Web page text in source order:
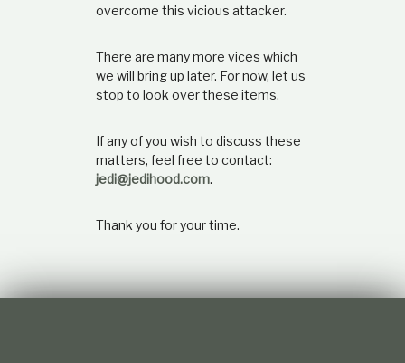
overcome this vicious attacker.
There are many more vices which
we will bring up later. For now, let us
stop to look over these items.
If any of you wish to discuss these
matters, feel free to contact:
jedi@jedihood.com.
Thank you for your time.